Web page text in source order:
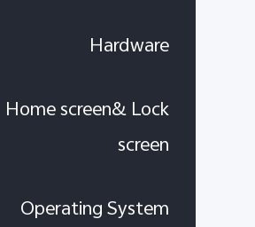
Hardware
Home screen& Lock
screen
Operating System